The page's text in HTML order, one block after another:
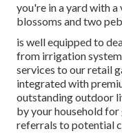
you're in a yard with
blossoms and two
is well equipped to
from irrigation
services to our retail
integrated with
outstanding outdoor
by your household
referrals to potential